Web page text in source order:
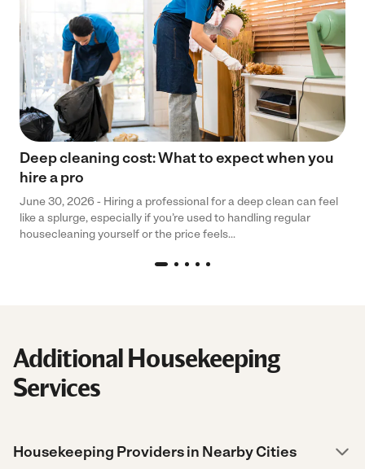
Deep cleaning cost: What to expect when you
hire a pro
June 30, 2026 - Hiring a professional for a deep clean can feel
like a splurge, especially if you’re used to handling regular
housecleaning yourself or the price feels...
Additional Housekeeping
Services
Housekeeping Providers in Nearby Cities